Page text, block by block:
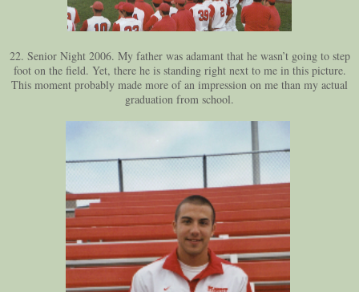
22. Senior Night 2006. My father was adamant that he wasn’t going to step
foot on the field. Yet, there he is standing right next to me in this picture.
This moment probably made more of an impression on me than my actual
graduation from school.